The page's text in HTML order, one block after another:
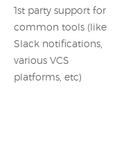
1st party support for
common tools (like
Slack notifications,
various VCS
platforms, etc)